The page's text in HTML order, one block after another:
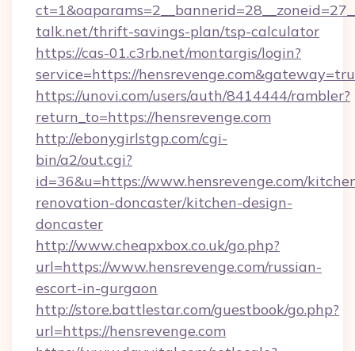
talk.net/thrift-savings-plan/tsp-calculator
https://cas-01.c3rb.net/montargis/login?
service=https://
https://unovi.com/users/auth/8414444/rambler?
return_to=https://hensrevenge.com
http://ebonygirlstgp.com/cgi-
bin/a2/out.cgi?
id=36&u=https://www.hensrevenge.com/
renovation-doncaster/kitchen-design-
doncaster
http://www.cheapxbox.co.uk/go.php?
url=https://www.hensrevenge.com/russian-
escort-in-gurgaon
http://store.battlestar.com/guestbook/go.php?
url=https://hensrevenge.com